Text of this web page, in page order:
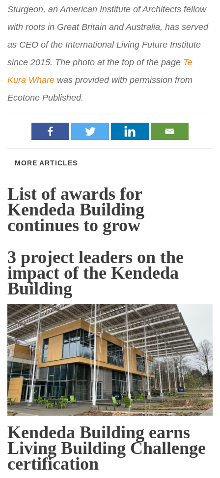
Sturgeon, an American Institute of Architects fellow
with roots in Great Britain and Australia, has served
as CEO of the International Living Future Institute
since 2015. The photo at the top of the page Te
Kura Whare was provided with permission from
Ecotone Published.
MORE ARTICLES
List of awards for
Kendeda Building
continues to grow
3 project leaders on the
impact of the Kendeda
Building
Kendeda Building earns
Living Building Challenge
certification